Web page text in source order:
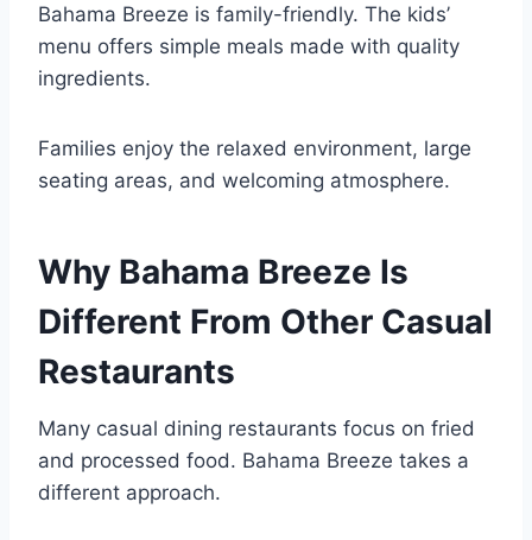
Bahama Breeze is family-friendly. The kids’
menu offers simple meals made with quality
ingredients.
Families enjoy the relaxed environment, large
seating areas, and welcoming atmosphere.
Why Bahama Breeze Is
Different From Other Casual
Restaurants
Many casual dining restaurants focus on fried
and processed food. Bahama Breeze takes a
different approach.